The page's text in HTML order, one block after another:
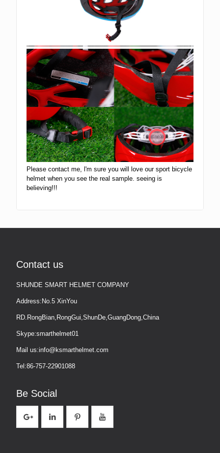
Please contact me, l'm sure you will love our sport bicycle
helmet when you see the real sample. seeing is
believing!!!
Contact us
SHUNDE SMART HELMET COMPANY
Address:No.5 XinYou
RD.RongBian,RongGui,ShunDe,GuangDong,China
Skype:smarthelmet01
Mail us:info@ksmarthelmet.com
Tel:86-757-22901088
Be Social